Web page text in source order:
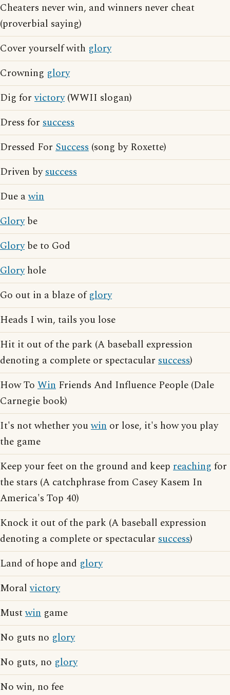
Cheaters never win, and winners never cheat
(proverbial saying)
Cover yourself with glory
Crowning glory
Dig forvictory(WWII slogan)
Dress for success
Dressed For Success (song by Roxette)
Driven bysuccess
Due awin
Glorybe
Glorybe to God
Gloryhole
Go out in a blaze ofglory
Heads I win, tails you lose
Hit it out of the park (A baseball expression
denoting a complete or spectacular success)
How To Win Friends And Influence People (Dale
Carnegie book)
It's not whether youwin or lose, it's how you play
the game
Keep your feet on the ground and keep reaching for
the stars (A catchphrase from Casey Kasem In
America's Top 40)
Knock it out of the park (A baseball expression
denoting a complete or spectacular success)
Land of hope and glory
Moralvictory
Mustwin game
No guts no glory
No guts, no glory
No win, no fee